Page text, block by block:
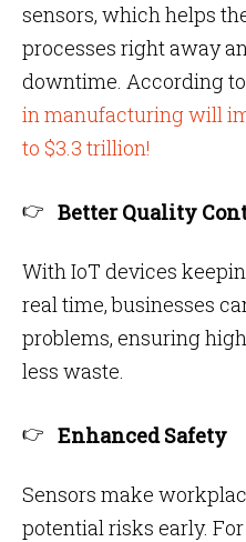
sensors, which helps
processes right away
downtime. According
in manufacturing will
to $3.3 trillion!
Better Quality
With IoT devices
real time, businesses
problems, ensuring
less waste.
Enhanced Safety
Sensors make
potential risks early.